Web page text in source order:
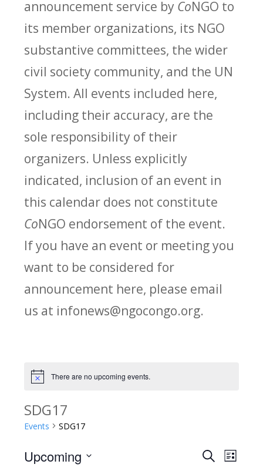
announcement service by CoNGO to
its member organizations, its NGO
substantive committees, the wider
civil society community, and the UN
System. All events included here,
including their accuracy, are the
sole responsibility of their
organizers. Unless explicitly
indicated, inclusion of an event in
this calendar does not constitute
CoNGO endorsement of the event.
If you have an event or meeting you
want to be considered for
announcement here, please email
us at infonews@ngocongo.org.
Notice There are no upcoming events.
SDG17
Events SDG17
E
SearchE
List
Upcoming